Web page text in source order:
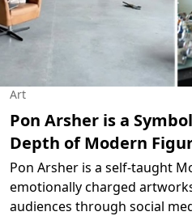
Art
Pon Arsher is a
Depth of Modern
Pon Arsher is a self-taught
emotionally charged
audiences through social